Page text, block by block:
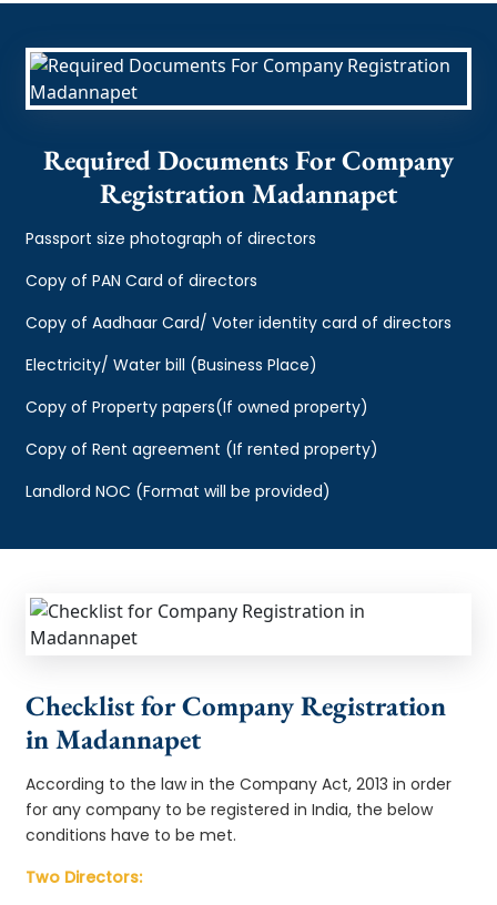
Required Documents For Company
Registration Madannapet
Passport size photograph of directors
Copy of PAN Card of directors
Copy of Aadhaar Card/ Voter identity card of directors
Electricity/ Water bill (Business Place)
Copy of Property papers(If owned property)
Copy of Rent agreement (If rented property)
Landlord NOC (Format will be provided)
Checklist for Company Registration
in Madannapet
According to the law in the Company Act, 2013 in order
for any company to be registered in India, the below
conditions have to be met.
Two Directors: